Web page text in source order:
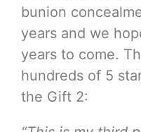
bunion
years and we
years to come.
hundreds of 5
the Gift 2: